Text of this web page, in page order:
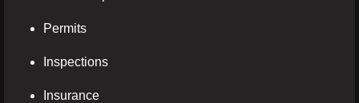
Permits
Inspections
Insurance